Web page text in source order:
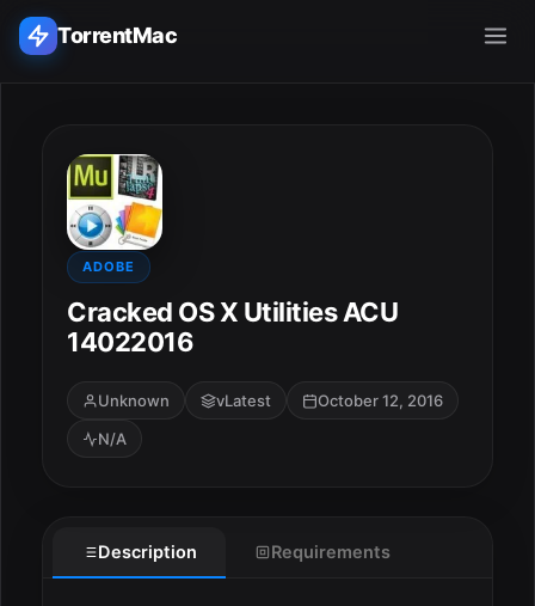
TorrentMac
Home
Adobe
Apple
Audio & Music
Utilities & Tools
ADOBE
Cracked OS X Utilities ACU
14022016
Unknown vLatest
October 12, 2016
N/A
Description Requirements